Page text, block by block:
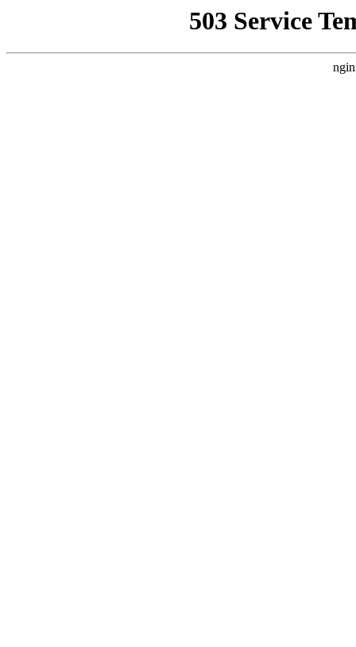
503 Service